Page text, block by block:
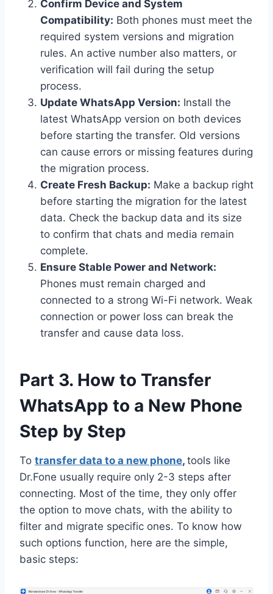
Confirm Device and System
Compatibility: Both phones must meet the
required system versions and migration
rules. An active number also matters, or
verification will fail during the setup
process.
Update WhatsApp Version: Install the
latest WhatsApp version on both devices
before starting the transfer. Old versions
can cause errors or missing features during
the migration process.
Create Fresh Backup: Make a backup right
before starting the migration for the latest
data. Check the backup data and its size
to confirm that chats and media remain
complete.
Ensure Stable Power and Network:
Phones must remain charged and
connected to a strong Wi-Fi network. Weak
connection or power loss can break the
transfer and cause data loss.
Part 3. How to Transfer
WhatsApp to a New Phone
Step by Step
To transfer data to a new phone, tools like
Dr.Fone usually require only 2-3 steps after
connecting. Most of the time, they only offer
the option to move chats, with the ability to
filter and migrate specific ones. To know how
such options function, here are the simple,
basic steps: